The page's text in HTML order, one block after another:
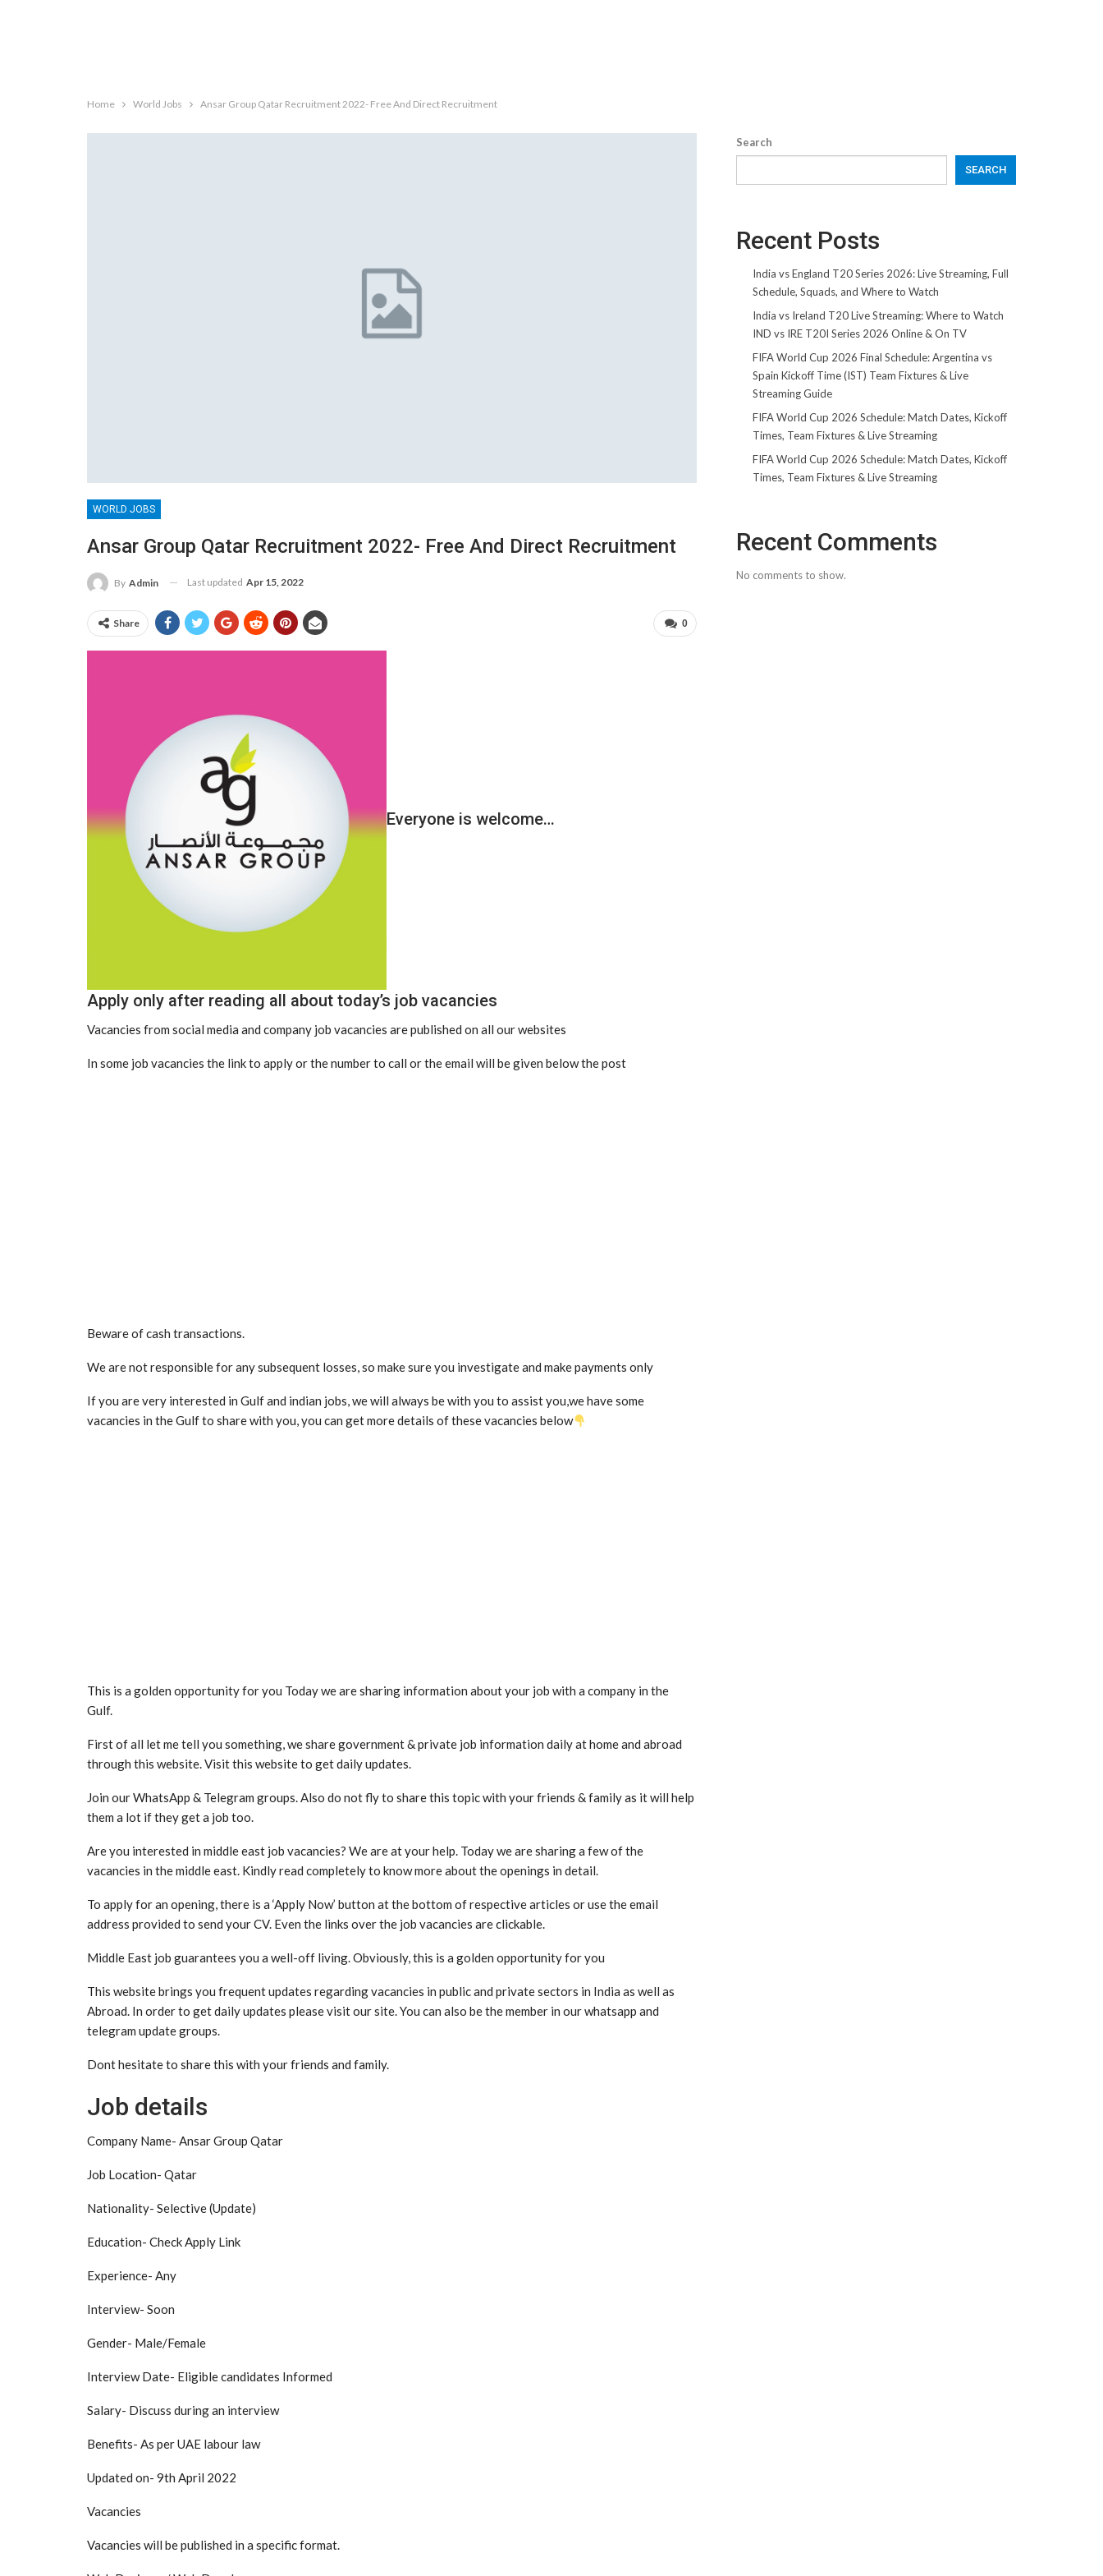
Home World Jobs Ansar Group Qatar Recruitment 2022- Free And Direct Recruitment
WORLD JOBS
Ansar Group Qatar Recruitment 2022- Free And Direct Recruitment
By Admin Last updated Apr 15, 2022
0
Share
Everyone is welcome…
Apply only after reading all about today’s job vacancies
Vacancies from social media and company job vacancies are published on all our websites
In some job vacancies the link to apply or the number to call or the email will be given below the post
Beware of cash transactions.
We are not responsible for any subsequent losses, so make sure you investigate and make payments only
If you are very interested in Gulf and indian jobs, we will always be with you to assist you,we have some
vacancies in the Gulf to share with you, you can get more details of these vacancies below
This is a golden opportunity for you Today we are sharing information about your job with a company in the
Gulf.
First of all let me tell you something, we share government & private job information daily at home and abroad
through this website. Visit this website to get daily updates.
Join our WhatsApp & Telegram groups. Also do not fly to share this topic with your friends & family as it will help
them a lot if they get a job too.
Are you interested in middle east job vacancies? We are at your help. Today we are sharing a few of the
vacancies in the middle east. Kindly read completely to know more about the openings in detail.
To apply for an opening, there is a ‘Apply Now’ button at the bottom of respective articles or use the email
address provided to send your CV. Even the links over the job vacancies are clickable.
Middle East job guarantees you a well-off living. Obviously, this is a golden opportunity for you
This website brings you frequent updates regarding vacancies in public and private sectors in India as well as
Abroad. In order to get daily updates please visit our site. You can also be the member in our whatsapp and
telegram update groups.
Dont hesitate to share this with your friends and family.
Job details
Company Name- Ansar Group Qatar
Job Location- Qatar
Nationality- Selective (Update)
Education- Check Apply Link
Experience- Any
Interview- Soon
Gender- Male/Female
Interview Date- Eligible candidates Informed
Salary- Discuss during an interview
Benefits- As per UAE labour law
Updated on- 9th April 2022
Vacancies
Vacancies will be published in a specific format.
Search
SEARCH
Recent Posts
India vs England T20 Series 2026: Live Streaming, Full
Schedule, Squads, and Where to Watch
India vs Ireland T20 Live Streaming: Where to Watch
IND vs IRE T20I Series 2026 Online & On TV
FIFA World Cup 2026 Final Schedule: Argentina vs
Spain Kickoff Time (IST) Team Fixtures & Live
Streaming Guide
FIFA World Cup 2026 Schedule: Match Dates, Kickoff
Times, Team Fixtures & Live Streaming
FIFA World Cup 2026 Schedule: Match Dates, Kickoff
Times, Team Fixtures & Live Streaming
Recent Comments
No comments to show.